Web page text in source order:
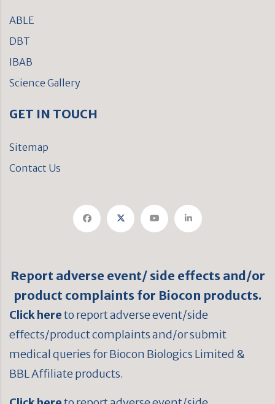
ABLE
DBT
IBAB
Science Gallery
GET IN TOUCH
Sitemap
Contact Us
Report adverse event/ side effects and/or
product complaints for Biocon products.
Click hereto report adverse event/side
effects/product complaints and/or submit
medical queries for Biocon Biologics Limited &
BBL Affiliate products.